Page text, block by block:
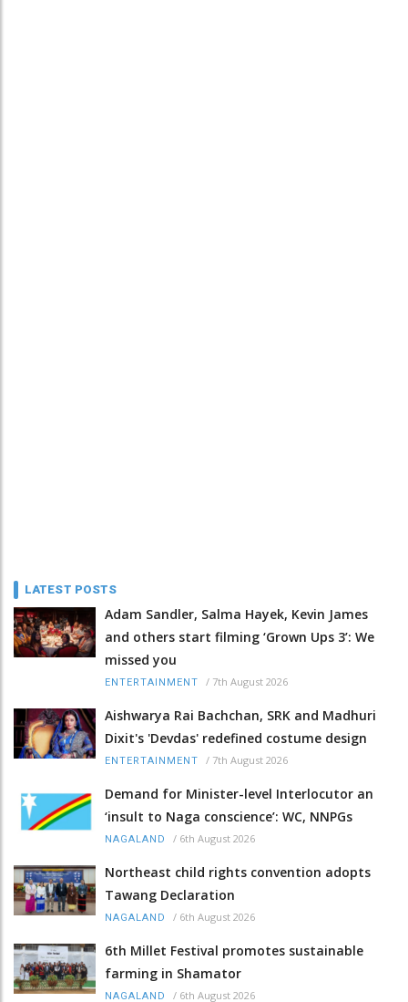
LATEST POSTS
Adam Sandler, Salma Hayek, Kevin James
and others start filming ‘Grown Ups 3’: We
missed you
ENTERTAINMENT / 7th August 2026
Aishwarya Rai Bachchan, SRK and Madhuri
Dixit's 'Devdas' redefined costume design
ENTERTAINMENT / 7th August 2026
Demand for Minister-level Interlocutor an
‘insult to Naga conscience’: WC, NNPGs
NAGALAND / 6th August 2026
Northeast child rights convention adopts
Tawang Declaration
NAGALAND / 6th August 2026
6th Millet Festival promotes sustainable
farming in Shamator
NAGALAND / 6th August 2026